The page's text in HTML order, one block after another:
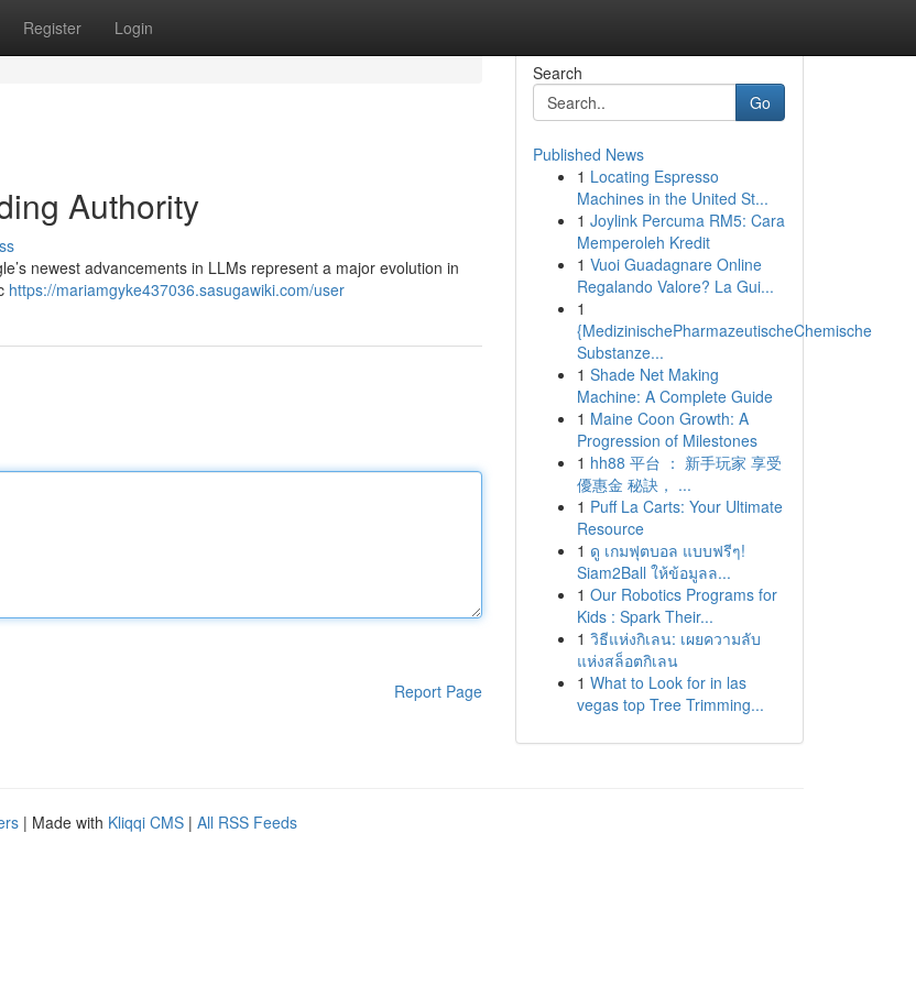
Register Login
Authority
newest advancements in LLMs represent a major evolution in
https://mariamgyke437036.sasugawiki.com/user
Report Page
Search
Go
Published News
1 Locating Espresso
Machines in the United St...
1 Joylink Percuma RM5: Cara
Memperoleh Kredit
1 Vuoi Guadagnare Online
Regalando Valore? La Gui...
1
{MedizinischePharmazeutischeChemische
Substanze...
1 Shade Net Making
Machine: A Complete Guide
1 Maine Coon Growth: A
Progression of Milestones
1 hh88 平台 ： 新手玩家 享受
優惠金 秘訣， ...
1 Puff La Carts: Your Ultimate
Resource
1 ดู เกมฟุตบอล แบบฟรีๆ!
Siam2Ball ให้ข้อมูลล...
1 Our Robotics Programs for
Kids : Spark Their...
1 วิธีแห่งกิเลน: เผยความลับ
แห่งสล็อตกิเลน
1 What to Look for in las
vegas top Tree Trimming...
| Made with Kliqqi CMS | All RSS Feeds